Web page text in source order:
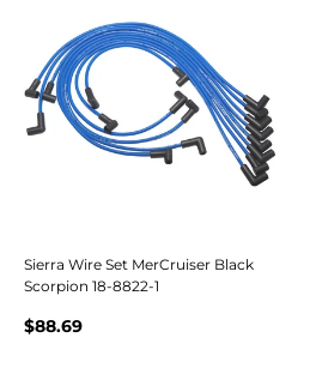
Sierra Wire Set MerCruiser Black
Scorpion 18-8822-1
$88.69